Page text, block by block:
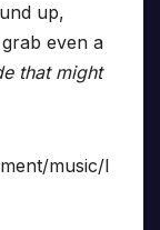
up,
even a
that might
music/l